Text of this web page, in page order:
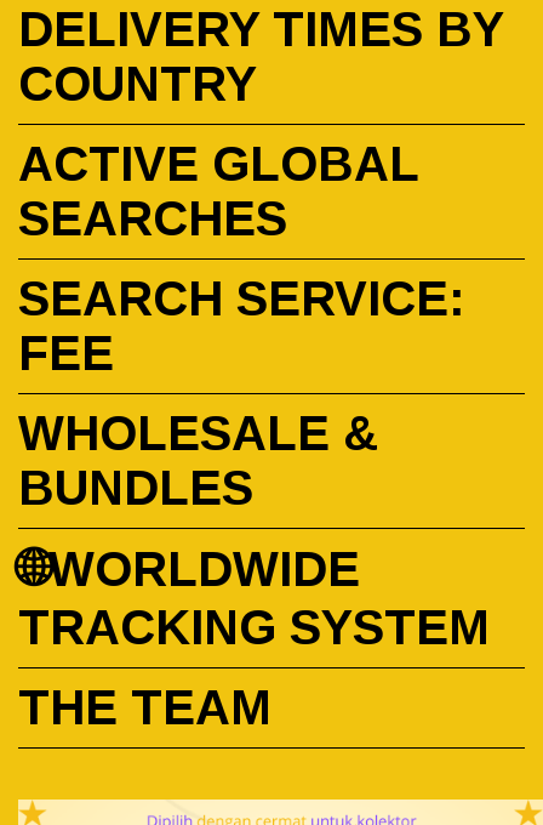
DELIVERY TIMES BY
COUNTRY
ACTIVE GLOBAL
SEARCHES
SEARCH SERVICE:
FEE
WHOLESALE &
BUNDLES
🌐WORLDWIDE
TRACKING SYSTEM
THE TEAM